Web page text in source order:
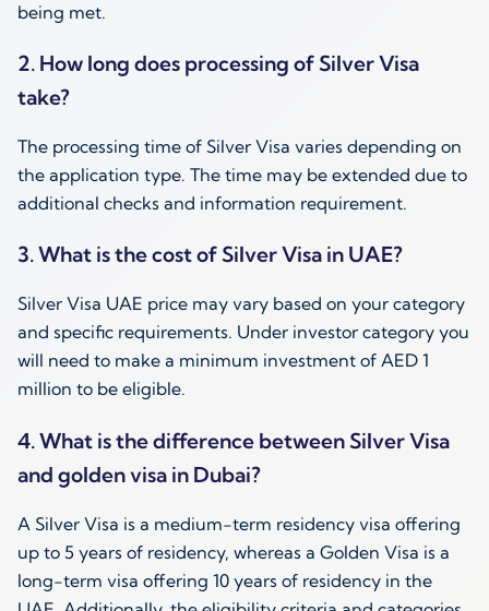
being met.
2. How long does processing of Silver Visa
take?
The processing time of Silver Visa varies depending on
the application type. The time may be extended due to
additional checks and information requirement.
3. What is the cost of Silver Visa in UAE?
Silver Visa UAE price may vary based on your category
and specific requirements. Under investor category you
will need to make a minimum investment of AED 1
million to be eligible.
4. What is the difference between Silver Visa
and golden visa in Dubai?
A Silver Visa is a medium-term residency visa offering
up to 5 years of residency, whereas a Golden Visa is a
long-term visa offering 10 years of residency in the